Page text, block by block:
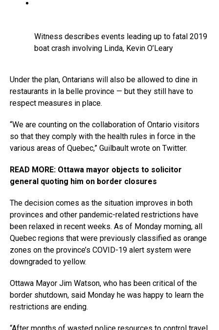
Witness describes events leading up to fatal 2019
boat crash involving Linda, Kevin O’Leary
Under the plan, Ontarians will also be allowed to dine in
restaurants in la belle province — but they still have to
respect measures in place.
“We are counting on the collaboration of Ontario visitors
so that they comply with the health rules in force in the
various areas of Quebec,” Guilbault wrote on Twitter.
READ MORE: Ottawa mayor objects to solicitor
general quoting him on border closures
The decision comes as the situation improves in both
provinces and other pandemic-related restrictions have
been relaxed in recent weeks. As of Monday morning, all
Quebec regions that were previously classified as orange
zones on the province’s COVID-19 alert system were
downgraded to yellow.
Ottawa Mayor Jim Watson, who has been critical of the
border shutdown, said Monday he was happy to learn the
restrictions are ending.